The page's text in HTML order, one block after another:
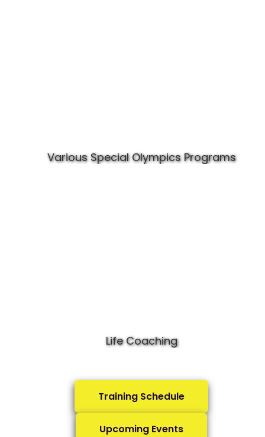
Various Special Olympics Programs
Life Coaching
Training Schedule
Upcoming Events